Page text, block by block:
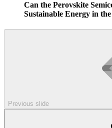
Can the Perovskite
Sustainable Energy in
Previous slide